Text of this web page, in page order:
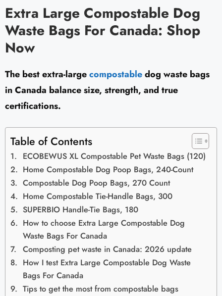
Extra Large Compostable Dog
Waste Bags For Canada: Shop
Now
The best extra-largecompostabledog waste bags
in Canada balance size, strength, and true
certifications.
Table of Contents
ECOBEWUS XL Compostable Pet Waste Bags (120)
Home Compostable Dog Poop Bags, 240-Count
Compostable Dog Poop Bags, 270 Count
Home Compostable Tie-Handle Bags, 300
SUPERBIO Handle-Tie Bags, 180
How to choose Extra Large Compostable Dog
Waste Bags For Canada
Composting pet waste in Canada: 2026 update
How I test Extra Large Compostable Dog Waste
Bags For Canada
Tips to get the most from compostable bags